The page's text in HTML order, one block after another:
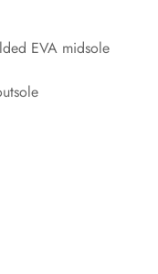
EVA midsole